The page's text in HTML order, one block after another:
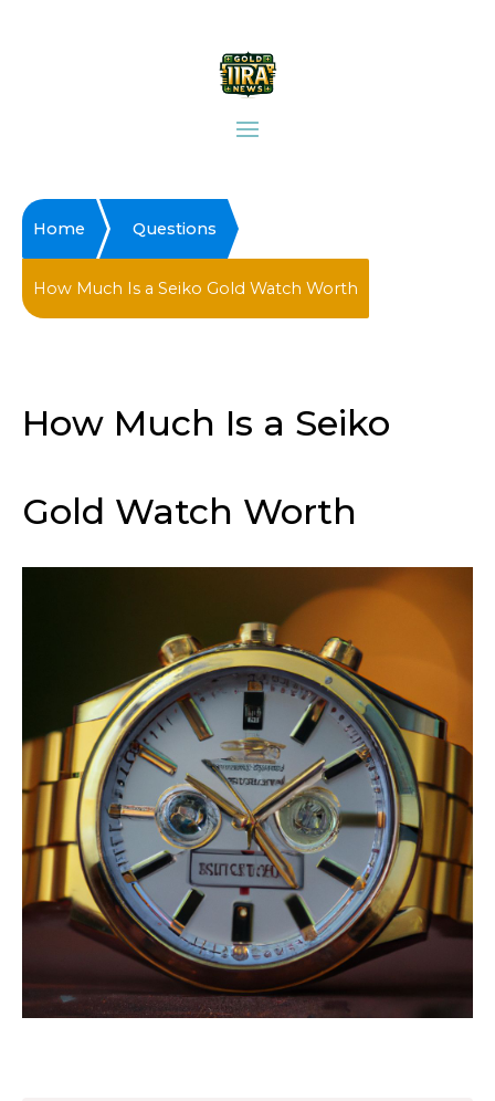
Home Questions
How Much Is a Seiko Gold Watch Worth
How Much Is a Seiko
Gold Watch Worth